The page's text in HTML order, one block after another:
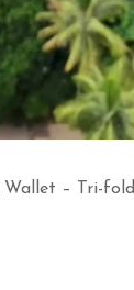
Wallet – Tri-fold